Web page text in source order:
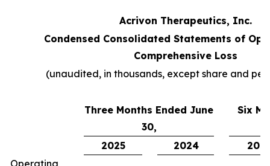
Acrivon Therapeutics, Inc.
Condensed Consolidated Statements of
Comprehensive Loss
(unaudited, in thousands, except share and
Three Months Ended June
30,
Six
2025 2024
Operating